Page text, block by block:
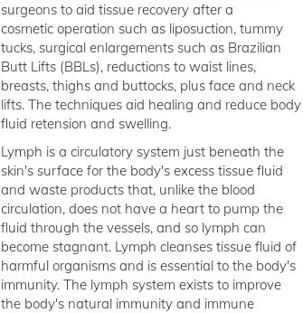
surgeons to aid tissue recovery after a
cosmetic operation such as liposuction, tummy
tucks, surgical enlargements such as Brazilian
Butt Lifts (BBLs), reductions to waist lines,
breasts, thighs and buttocks, plus face and neck
lifts. The techniques aid healing and reduce body
fluid retension and swelling.
Lymph is a circulatory system just beneath the
skin's surface for the body's excess tissue fluid
and waste products that, unlike the blood
circulation, does not have a heart to pump the
fluid through the vessels, and so lymph can
become stagnant. Lymph cleanses tissue fluid of
harmful organisms and is essential to the body's
immunity. The lymph system exists to improve
the body's natural immunity and immune